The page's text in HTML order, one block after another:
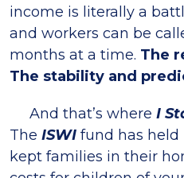
income is literally a
and workers can be
months at a time. The
The stability and
And that’s where I
The ISWI fund has held
kept families in their